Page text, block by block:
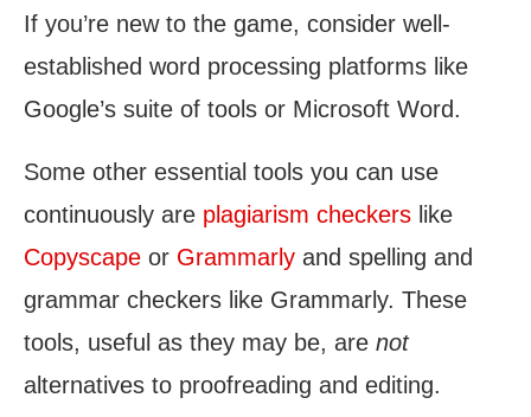
If you’re new to the game, consider well-
established word processing platforms like
Google’s suite of tools or Microsoft Word.
Some other essential tools you can use
continuously are plagiarism checkers like
Copyscape or Grammarly and spelling and
grammar checkers like Grammarly. These
tools, useful as they may be, are not
alternatives to proofreading and editing.